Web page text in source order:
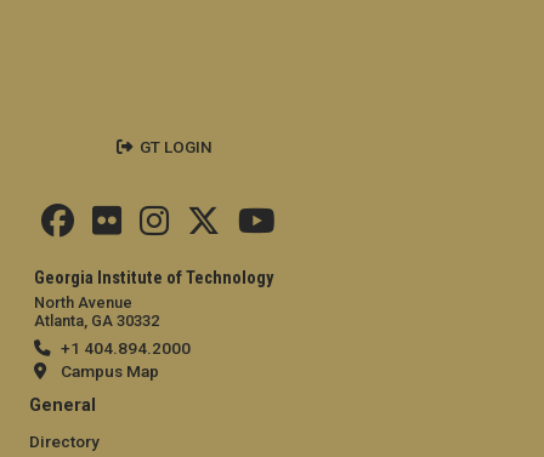
Georgia Institute of Technology
North Avenue
Atlanta, GA 30332
+1 404.894.2000
Campus Map
General
Directory
GT LOGIN